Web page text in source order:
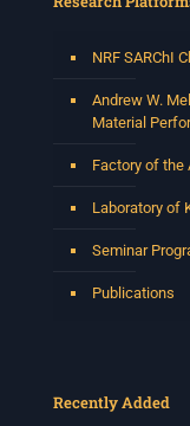
NRF SARChI
Andrew W.
Material
Factory of the
Laboratory of
Seminar
Publications
Recently Added